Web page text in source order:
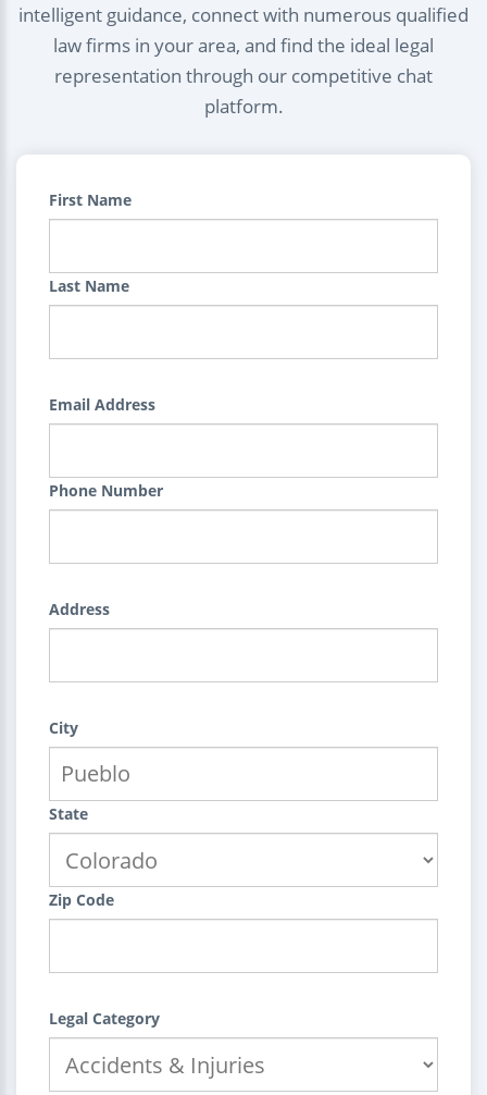
intelligent guidance, connect with numerous qualified
law firms in your area, and find the ideal legal
representation through our competitive chat
platform.
First Name
Last Name
Email Address
Phone Number
Address
City
State
Zip Code
Legal Category